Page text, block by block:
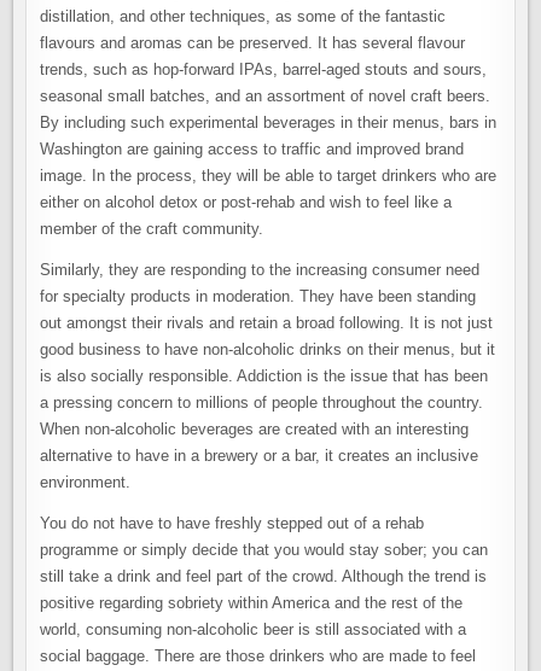
distillation, and other techniques, as some of the fantastic
flavours and aromas can be preserved. It has several flavour
trends, such as hop-forward IPAs, barrel-aged stouts and sours,
seasonal small batches, and an assortment of novel craft beers.
By including such experimental beverages in their menus, bars in
Washington are gaining access to traffic and improved brand
image. In the process, they will be able to target drinkers who are
either on alcohol detox or post-rehab and wish to feel like a
member of the craft community.
Similarly, they are responding to the increasing consumer need
for specialty products in moderation. They have been standing
out amongst their rivals and retain a broad following. It is not just
good business to have non-alcoholic drinks on their menus, but it
is also socially responsible. Addiction is the issue that has been
a pressing concern to millions of people throughout the country.
When non-alcoholic beverages are created with an interesting
alternative to have in a brewery or a bar, it creates an inclusive
environment.
You do not have to have freshly stepped out of a rehab
programme or simply decide that you would stay sober; you can
still take a drink and feel part of the crowd. Although the trend is
positive regarding sobriety within America and the rest of the
world, consuming non-alcoholic beer is still associated with a
social baggage. There are those drinkers who are made to feel